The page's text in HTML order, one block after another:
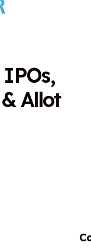
IPOs,
&Allot